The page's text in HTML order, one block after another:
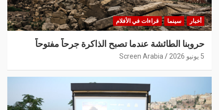
أخبار سينما قراءات في الأفلام
حروبنا الطائشة عندما تصبح الذاكرة جرحاً مفتوحاً
5 يونيو 2026 Screen Arabia